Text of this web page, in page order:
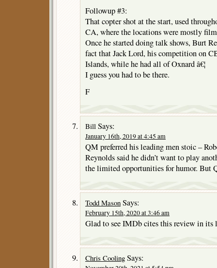
Followup #3:
That copter shot at the start, used
CA, where the locations were mostly
Once he started doing talk shows, Burt
fact that Jack Lord, his competition on
Islands, while he had all of Oxnard â€¦
I guess you had to be there.
F
Bill Says:
January 16th, 2019 at 4:45 am
QM preferred his leading men stoic –
Reynolds said he didn’t want to play
the limited opportunities for humor. But
Todd Mason Says:
February 15th, 2020 at 3:46 am
Glad to see IMDb cites this review in
Chris Cooling Says: